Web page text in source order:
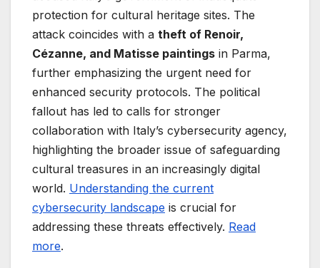
protection for cultural heritage sites. The
attack coincides with a theft of Renoir,
Cézanne, and Matisse paintings in Parma,
further emphasizing the urgent need for
enhanced security protocols. The political
fallout has led to calls for stronger
collaboration with Italy’s cybersecurity agency,
highlighting the broader issue of safeguarding
cultural treasures in an increasingly digital
world. Understanding the current
cybersecurity landscape is crucial for
addressing these threats effectively. Read
more.